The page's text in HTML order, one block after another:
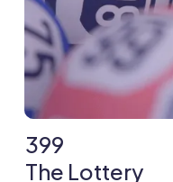
399
The Lottery